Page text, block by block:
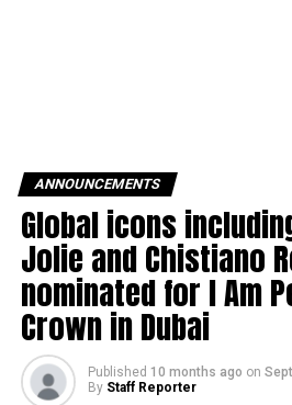
ANNOUNCEMENTS
Global icons
Jolie and Chistiano
nominated for I Am
Crown in Dubai
Published 10 months ago on
By Staff Reporter